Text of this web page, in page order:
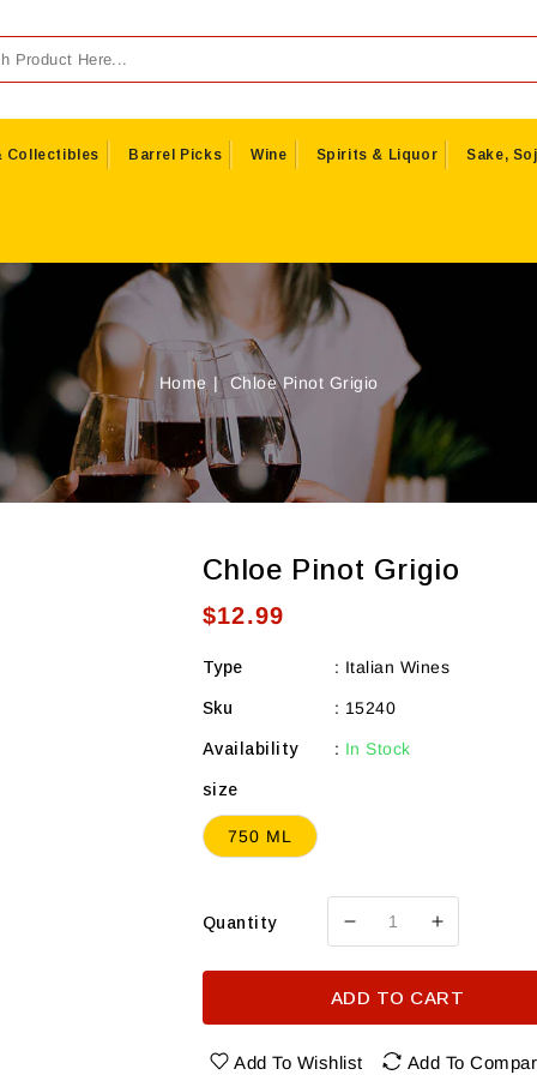
Collectibles Barrel Picks Wine Spirits & Liquor Sake,
Home Chloe Pinot Grigio
Chloe Pinot Grigio
Regular
$12.99
Type : Italian Wines
Sku : 15240
Availability : In Stock
size
750 ML
Quantity
Decrease
Chloe
Pinot
Grigio
Increase
Chloe
Pinot
Grigio
ADD TO CART
Add To Wishlist Add To